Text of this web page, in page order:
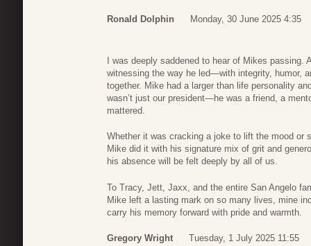
Ronald Dolphin Monday, 30 June 2025 4:35
I was deeply saddened to hear of Mikes passing.
witnessing the way he led—with integrity, humor,
together. Mike had a larger than life personality
wasn’t just our president—he was a friend, a
mattered.
Whether it was cracking a joke to lift the mood or
Mike did it with his signature mix of grit and
his absence will be felt deeply by all of us.
To Tracy, Jett, Jaxx, and the entire San Angelo
Mike left a lasting mark on so many lives, mine
carry his memory forward with pride and warmth.
Gregory Wright Tuesday, 1 July 2025 11:55